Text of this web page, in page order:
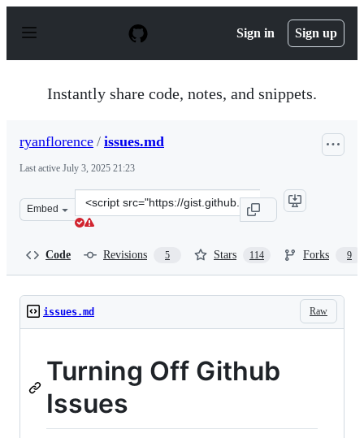
p
Sign in Sign up
Instantly share code, notes, and snippets.
ryanflorence / issues.md
Last active July 3, 2025 21:23
Embed
Clone
this
Code Revisions 5 Stars 114 Forks 9
Raw
issues.md
Turning Off Github
Issues